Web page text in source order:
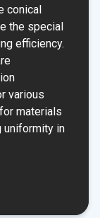
conical
the special
efficiency.
various
materials
uniformity in